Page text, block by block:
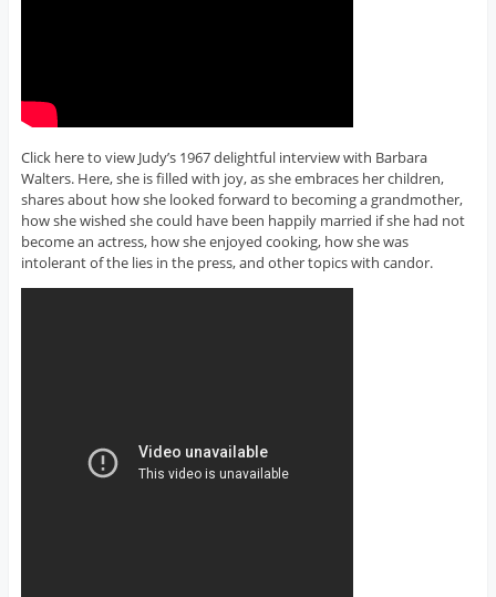
Click here to view Judy’s 1967 delightful interview with Barbara
Walters. Here, she is filled with joy, as she embraces her children,
shares about how she looked forward to becoming a grandmother,
how she wished she could have been happily married if she had not
become an actress, how she enjoyed cooking, how she was
intolerant of the lies in the press, and other topics with candor.